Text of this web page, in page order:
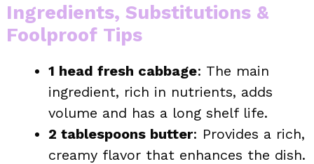
Ingredients, Substitutions &
Foolproof Tips
1 head fresh cabbage: The main
ingredient, rich in nutrients, adds
volume and has a long shelf life.
2 tablespoons butter: Provides a rich,
creamy flavor that enhances the dish.